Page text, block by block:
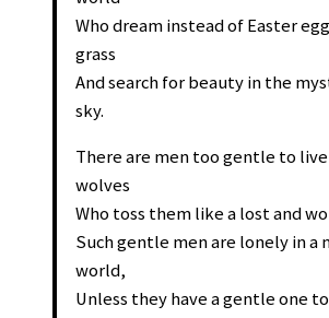
Who dream instead of Easter
grass
And search for beauty in the
sky.
There are men too gentle to
wolves
Who toss them like a lost and
Such gentle men are lonely in a
world,
Unless they have a gentle one